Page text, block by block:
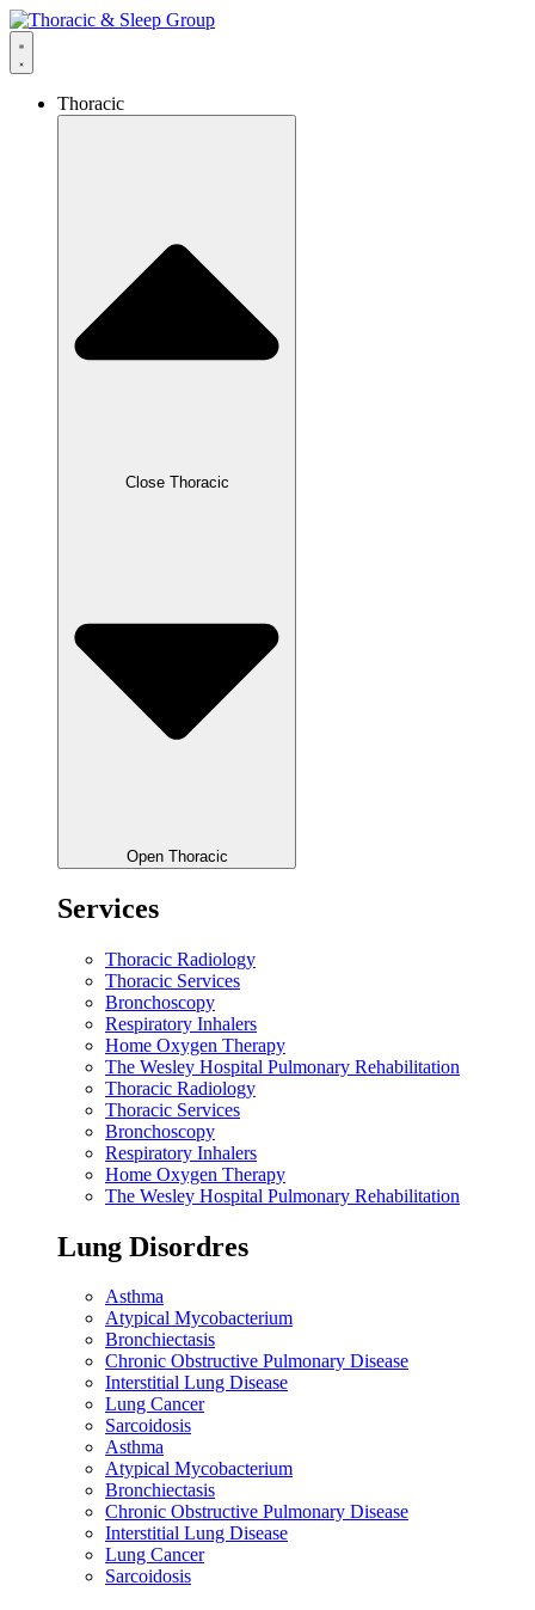
Thoracic
Close Thoracic
Open Thoracic
Services
Thoracic Radiology
Thoracic Services
Bronchoscopy
Respiratory Inhalers
Home Oxygen Therapy
The Wesley Hospital Pulmonary Rehabilitation
Thoracic Radiology
Thoracic Services
Bronchoscopy
Respiratory Inhalers
Home Oxygen Therapy
The Wesley Hospital Pulmonary Rehabilitation
Lung Disordres
Asthma
Atypical Mycobacterium
Bronchiectasis
Chronic Obstructive Pulmonary Disease
Interstitial Lung Disease
Lung Cancer
Sarcoidosis
Asthma
Atypical Mycobacterium
Bronchiectasis
Chronic Obstructive Pulmonary Disease
Interstitial Lung Disease
Lung Cancer
Sarcoidosis